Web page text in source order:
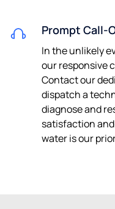
Prompt Call-
In the unlikely
our responsive
Contact our
dispatch a
diagnose and
satisfaction
water is our